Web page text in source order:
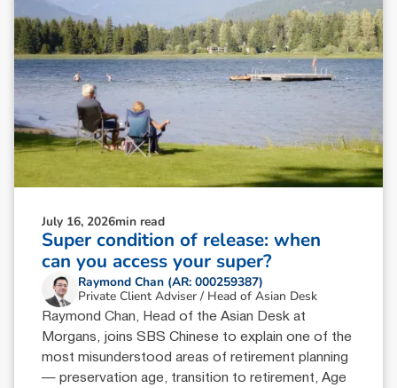
July 16, 2026min read
Super condition of release: when
can you access your super?
Raymond Chan (AR: 000259387)
Private Client Adviser / Head of Asian Desk
Raymond Chan, Head of the Asian Desk at
Morgans, joins SBS Chinese to explain one of the
most misunderstood areas of retirement planning
— preservation age, transition to retirement, Age